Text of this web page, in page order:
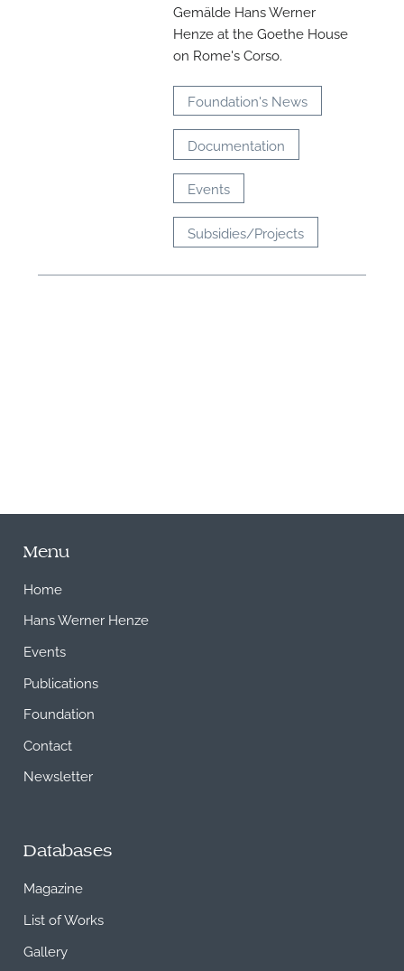
Gemälde Hans Werner
Henze at the Goethe House
on Rome's Corso.
Foundation's News
Documentation
Events
Subsidies/Projects
Menu
Home
Hans Werner Henze
Events
Publications
Foundation
Contact
Newsletter
Databases
Magazine
List of Works
Gallery